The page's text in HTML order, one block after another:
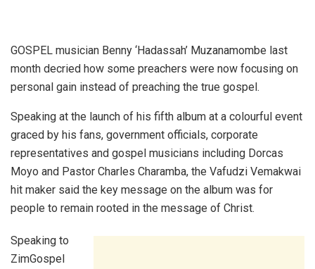
GOSPEL musician Benny ‘Hadassah’ Muzanamombe last
month decried how some preachers were now focusing on
personal gain instead of preaching the true gospel.
Speaking at the launch of his fifth album at a colourful event
graced by his fans, government officials, corporate
representatives and gospel musicians including Dorcas
Moyo and Pastor Charles Charamba, the Vafudzi Vemakwai
hit maker said the key message on the album was for
people to remain rooted in the message of Christ.
Speaking to
ZimGospel